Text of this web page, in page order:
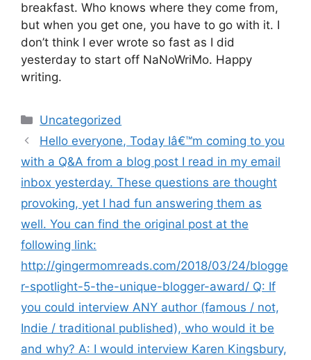
breakfast. Who knows where they come from,
but when you get one, you have to go with it. I
don’t think I ever wrote so fast as I did
yesterday to start off NaNoWriMo. Happy
writing.
Categories
Uncategorized
Hello everyone, Today Iâ€™m coming to you
with a Q&A from a blog post I read in my email
inbox yesterday. These questions are thought
provoking, yet I had fun answering them as
well. You can find the original post at the
following link:
http://gingermomreads.com/2018/03/24/blogge
r-spotlight-5-the-unique-blogger-award/ Q: If
you could interview ANY author (famous / not,
Indie / traditional published), who would it be
and why? A: I would interview Karen Kingsbury,